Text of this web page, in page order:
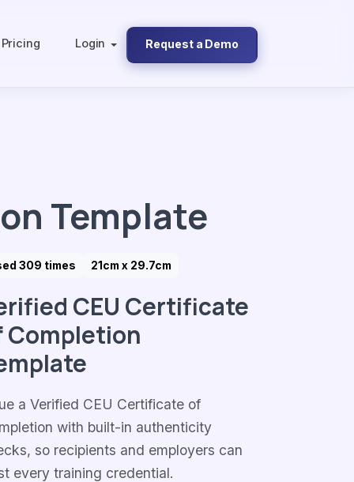
Pricing Login Request a Demo
Template
309 times 21cm x 29.7cm
CEU Certificate
Completion
a Verified CEU Certificate of
with built-in authenticity
so recipients and employers can
every training credential.